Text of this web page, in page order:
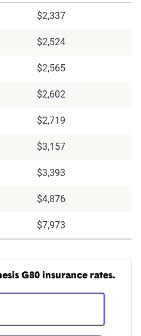
$2,337
$2,524
$2,565
$2,602
$2,719
$3,157
$3,393
$4,876
$7,973
G80 insurance rates.